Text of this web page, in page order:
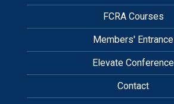
FCRA Courses
Members' Entrance
Elevate Conference
Contact